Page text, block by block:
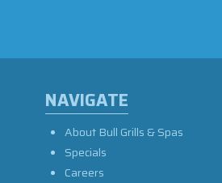
NAVIGATE
About Bull Grills & Spas
Specials
Careers